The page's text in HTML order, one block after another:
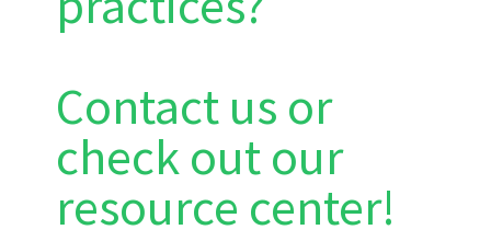
Contact us or
check out our
resource center!